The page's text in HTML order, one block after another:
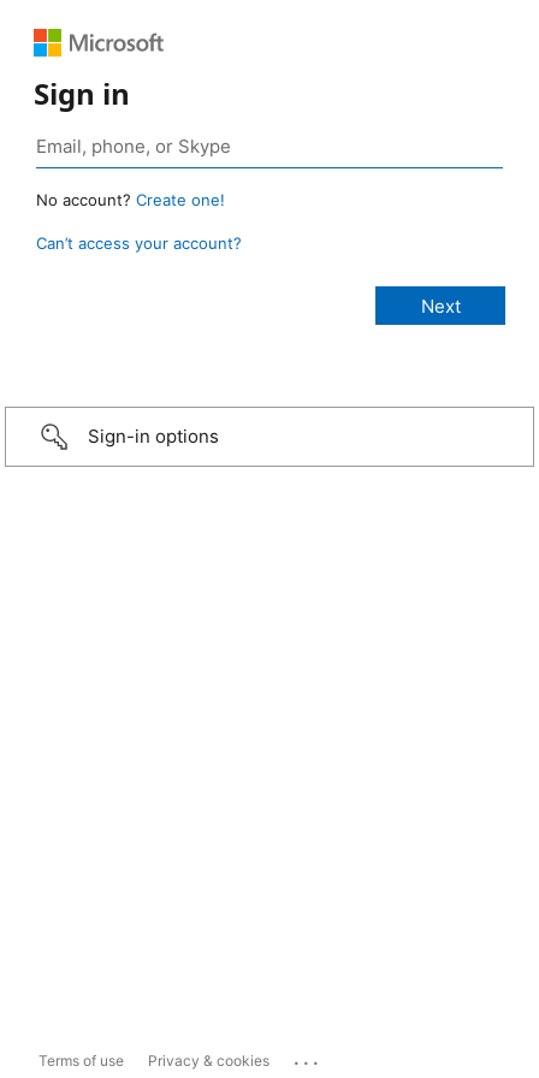
Sign in
No account? Create one!
Can’t access your account?
Sign-in options
Terms of use Privacy & cookies ...